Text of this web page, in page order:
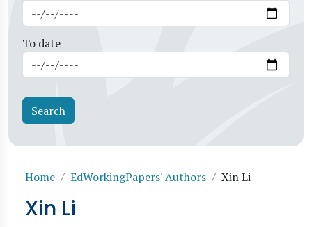
To date
Breadcrumb
Home EdWorkingPapers' Authors Xin Li
Xin Li